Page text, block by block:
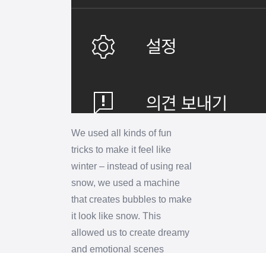
We used all kinds of fun
tricks to make it feel like
winter – instead of using real
snow, we used a machine
that creates bubbles to make
it look like snow. This
allowed us to create dreamy
and emotional scenes